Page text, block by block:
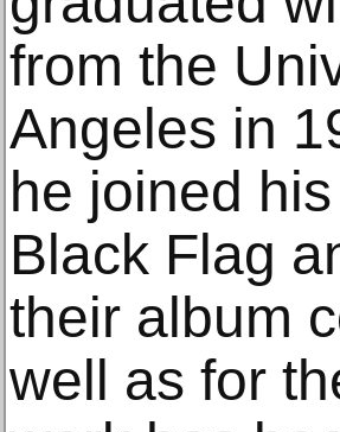
from the
Angeles in
he joined
Black Flag
their album
well as for